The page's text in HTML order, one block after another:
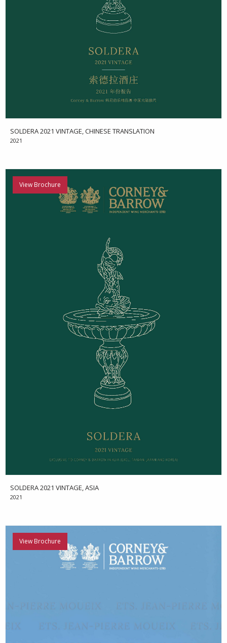
SOLDERA 2021 VINTAGE, CHINESE TRANSLATION
2021
View Brochure
SOLDERA 2021 VINTAGE, ASIA
2021
View Brochure